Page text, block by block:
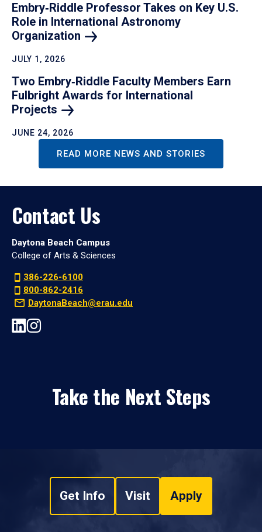
Embry‑Riddle Professor Takes on Key U.S.
Role in International Astronomy
Organization
JULY 1, 2026
Two Embry‑Riddle Faculty Members Earn
Fulbright Awards for International
Projects
JUNE 24, 2026
READ MORE NEWS AND STORIES
Contact Us
Daytona Beach Campus
College of Arts & Sciences
386-226-6100
800-862-2416
DaytonaBeach@erau.edu
Take the Next Steps
Get Info Visit Apply